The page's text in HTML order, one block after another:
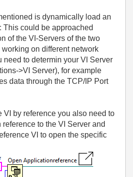
is dynamically load an
This could be approached
of the VI-Servers of the two
working on different network
need to determin your VI Server
>VI Server), for example
data through the TCP/IP Port
VI by reference you also need to
to the VI Server and
VI to open the specific